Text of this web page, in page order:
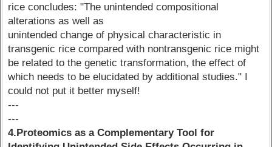
rice concludes: "The unintended compositional
alterations as well as
unintended change of physical characteristic in
transgenic rice compared with nontransgenic rice might
be related to the genetic transformation, the effect of
which needs to be elucidated by additional studies." I
could not put it better myself!
---
---
4.Proteomics as a Complementary Tool for